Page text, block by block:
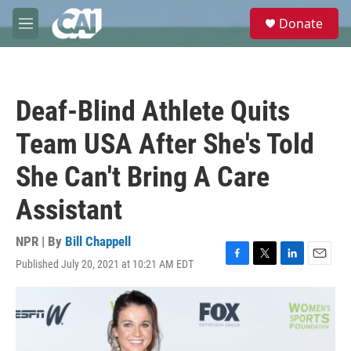
Skip to main content
M
e
e
Donate
Deaf-Blind Athlete Quits
Team USA After She's Told
She Can't Bring A Care
Assistant
NPR | By Bill Chappell
Published July 20, 2021 at 10:21 AM EDT
F
a
c
e
b
T
w
L
E
i
l